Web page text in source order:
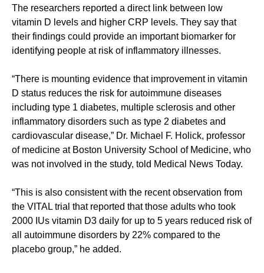
The researchers reported a direct link between low
vitamin D levels and higher CRP levels. They say that
their findings could provide an important biomarker for
identifying people at risk of inflammatory illnesses.
“There is mounting evidence that improvement in vitamin
D status reduces the risk for autoimmune diseases
including type 1 diabetes, multiple sclerosis and other
inflammatory disorders such as type 2 diabetes and
cardiovascular disease,” Dr. Michael F. Holick, professor
of medicine at Boston University School of Medicine, who
was not involved in the study, told Medical News Today.
“This is also consistent with the recent observation from
the VITAL trial that reported that those adults who took
2000 IUs vitamin D3 daily for up to 5 years reduced risk of
all autoimmune disorders by 22% compared to the
placebo group,” he added.